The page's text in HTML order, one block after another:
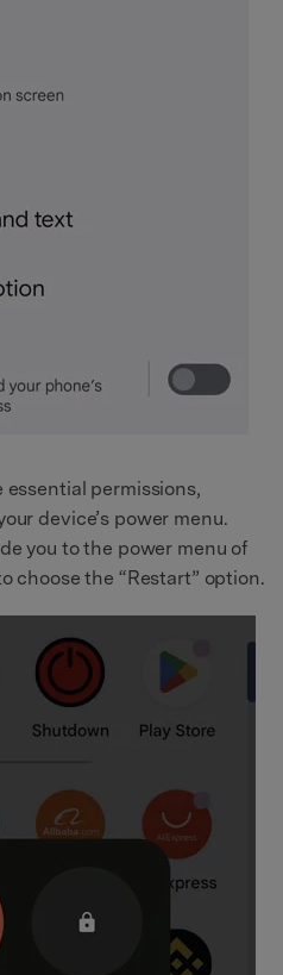
permissions,
device’s power menu.
you to the power menu of
choose the “Restart” option.